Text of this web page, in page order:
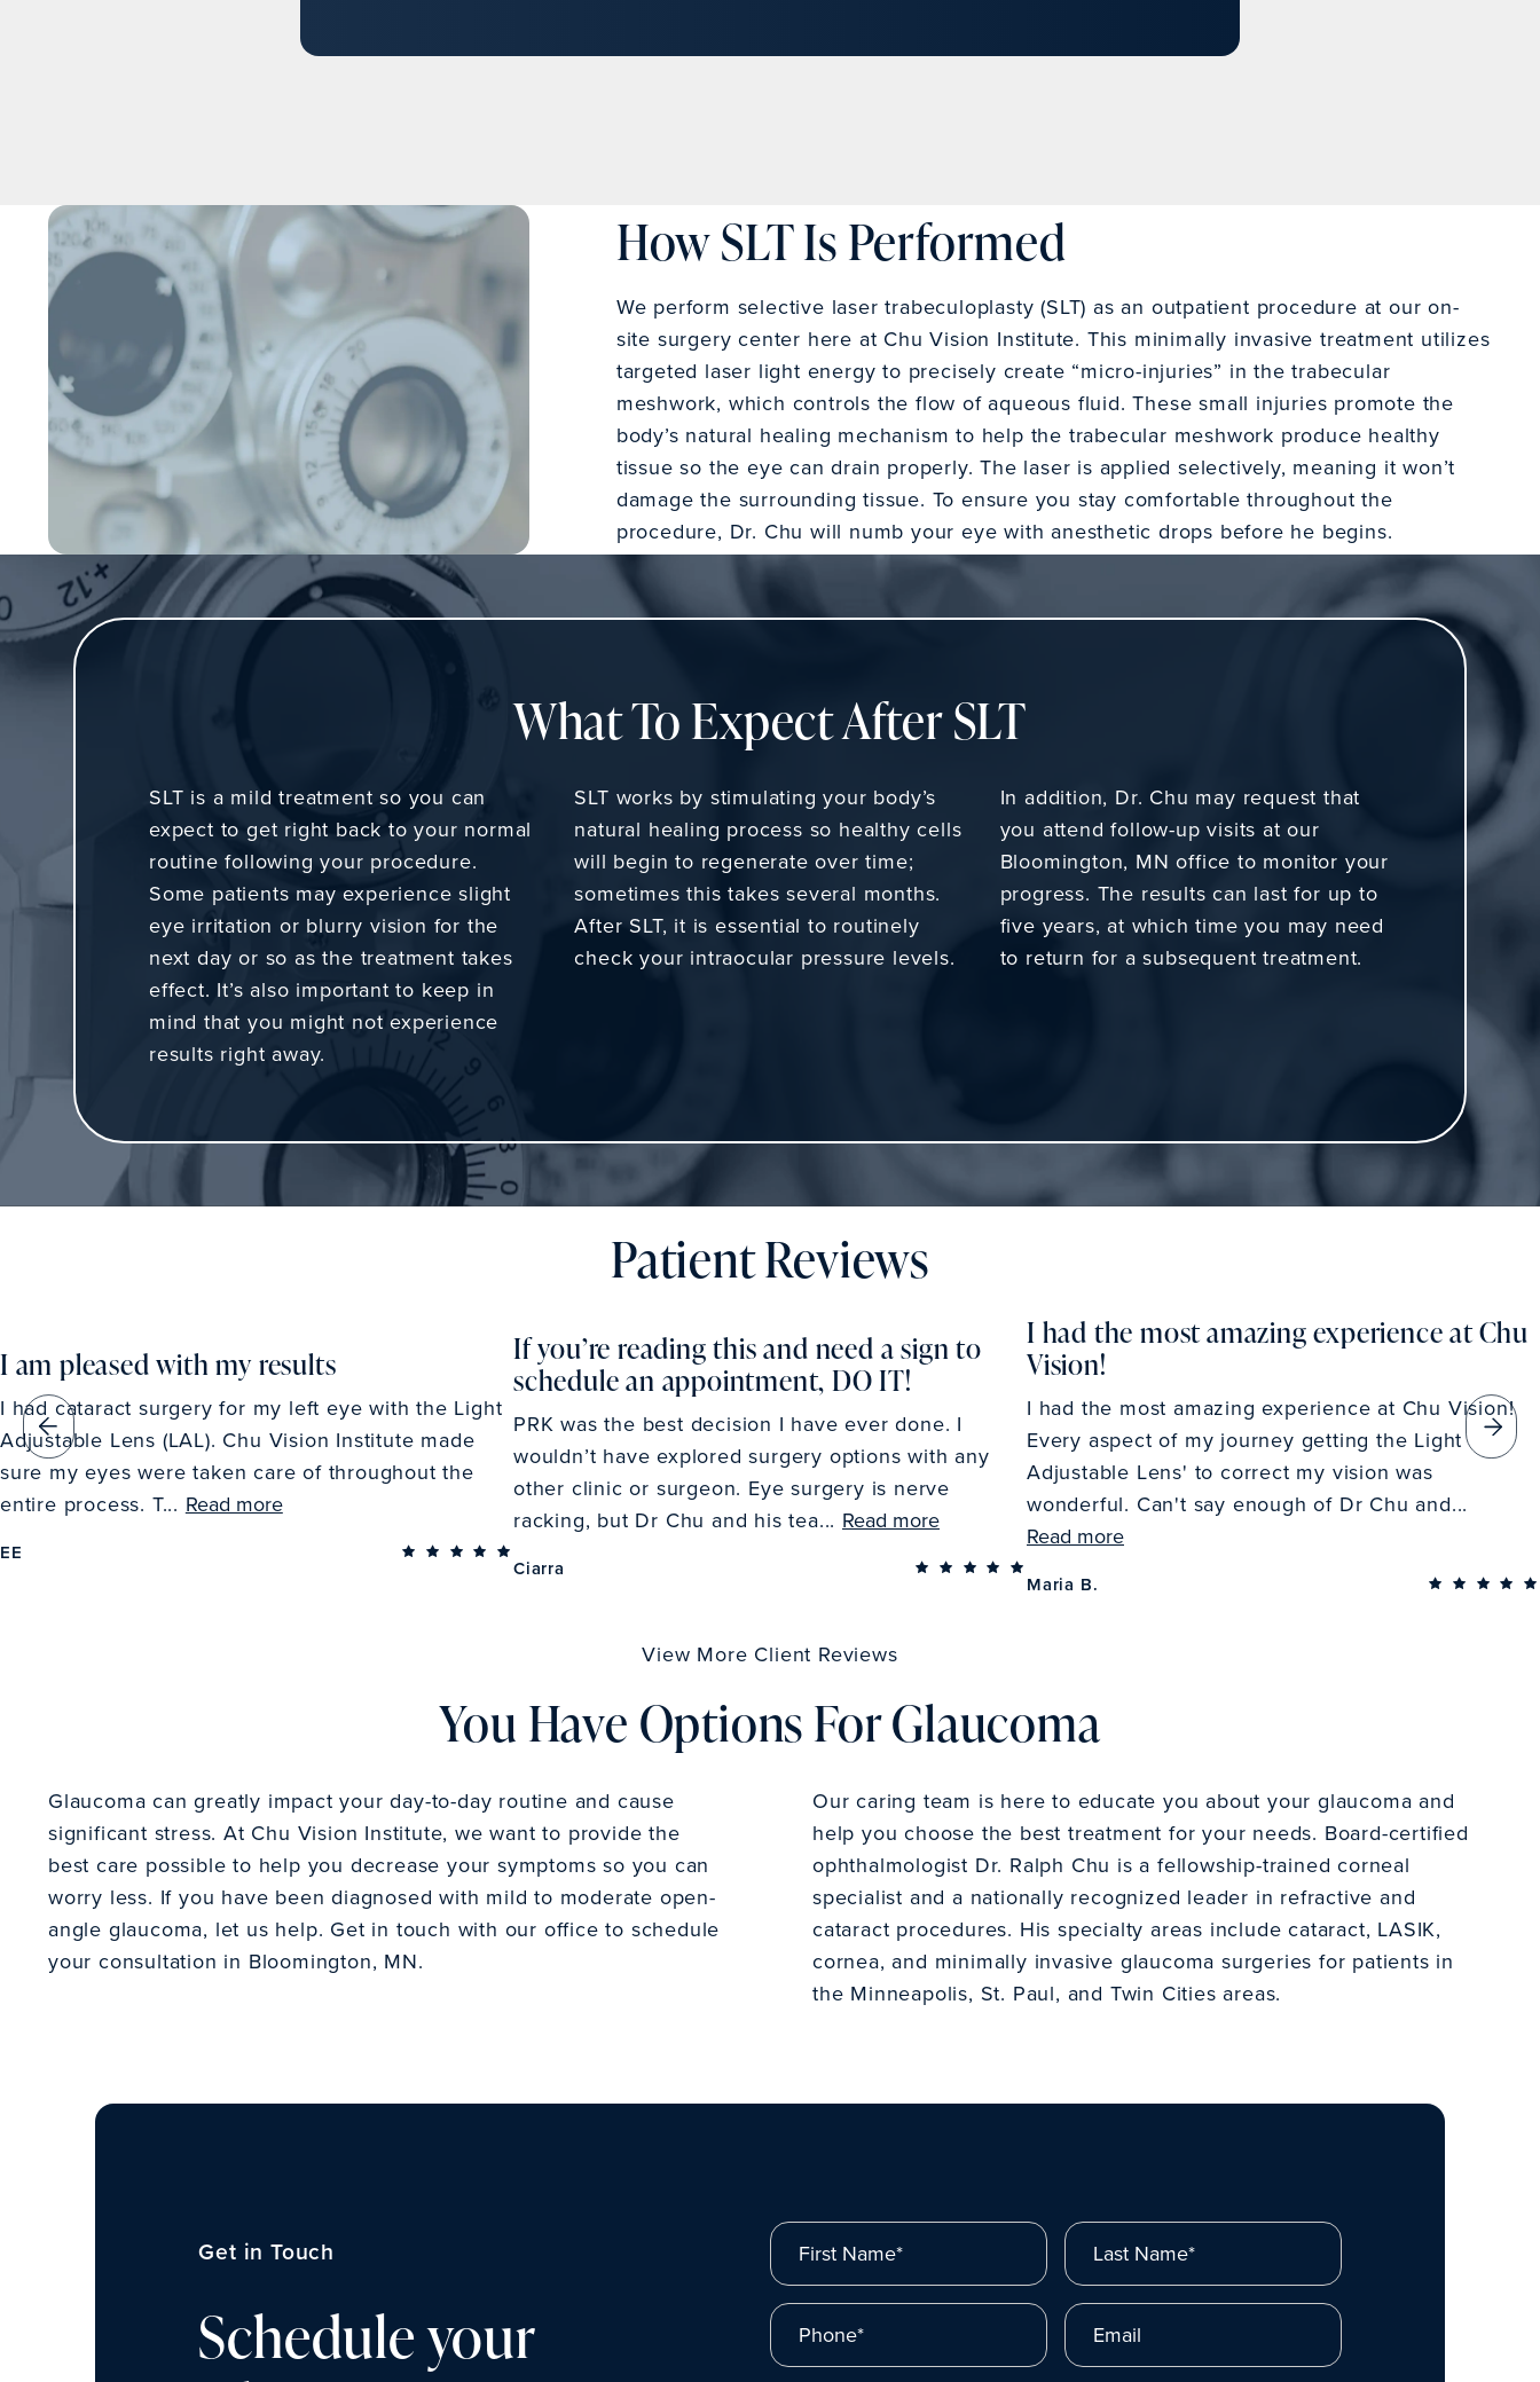
How SLT Is Performed
We perform selective laser trabeculoplasty (SLT) as an outpatient procedure at our on-
site surgery center here at Chu Vision Institute. This minimally invasive treatment utilizes
targeted laser light energy to precisely create “micro-injuries” in the trabecular
meshwork, which controls the flow of aqueous fluid. These small injuries promote the
body’s natural healing mechanism to help the trabecular meshwork produce healthy
tissue so the eye can drain properly. The laser is applied selectively, meaning it won’t
damage the surrounding tissue. To ensure you stay comfortable throughout the
procedure, Dr. Chu will numb your eye with anesthetic drops before he begins.
What To Expect After SLT
SLT is a mild treatment so you can
expect to get right back to your normal
routine following your procedure.
Some patients may experience slight
eye irritation or blurry vision for the
next day or so as the treatment takes
effect. It’s also important to keep in
mind that you might not experience
results right away.
SLT works by stimulating your body’s
natural healing process so healthy cells
will begin to regenerate over time;
sometimes this takes several months.
After SLT, it is essential to routinely
check your intraocular pressure levels.
In addition, Dr. Chu may request that
you attend follow-up visits at our
Bloomington, MN office to monitor your
progress. The results can last for up to
five years, at which time you may need
to return for a subsequent treatment.
Patient Reviews
I am pleased with my results
I had cataract surgery for my left eye with the Light
Adjustable Lens (LAL). Chu Vision Institute made
sure my eyes were taken care of throughout the
entire process. T... Read more
EE
If you’re reading this and need a sign to
schedule an appointment, DO IT!
PRK was the best decision I have ever done. I
wouldn’t have explored surgery options with any
other clinic or surgeon. Eye surgery is nerve
racking, but Dr Chu and his tea... Read more
Ciarra
I had the most amazing experience at Chu
Vision!
I had the most amazing experience at Chu Vision!
Every aspect of my journey getting the Light
Adjustable Lens' to correct my vision was
wonderful. Can't say enough of Dr Chu and...
Read more
Maria B.
View More Client Reviews
You Have Options For Glaucoma
Glaucoma can greatly impact your day-to-day routine and cause
significant stress. At Chu Vision Institute, we want to provide the
best care possible to help you decrease your symptoms so you can
worry less. If you have been diagnosed with mild to moderate open-
angle glaucoma, let us help. Get in touch with our office to schedule
your consultation in Bloomington, MN.
Our caring team is here to educate you about your glaucoma and
help you choose the best treatment for your needs. Board-certified
ophthalmologist Dr. Ralph Chu is a fellowship-trained corneal
specialist and a nationally recognized leader in refractive and
cataract procedures. His specialty areas include cataract, LASIK,
cornea, and minimally invasive glaucoma surgeries for patients in
the Minneapolis, St. Paul, and Twin Cities areas.
Get in Touch
Schedule your
First Name* Last Name*
Phone* Email